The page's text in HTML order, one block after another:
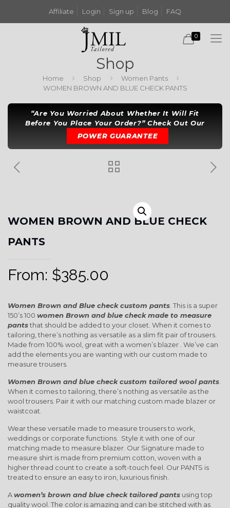
Affiliate Login Sign up Blog FAQ
0
Shop
Home Shop
Women Pants
WOMEN BROWN AND BLUE CHECK PANTS
“Are You Worried About Whether It Will Fit
Before You Place Your Order?” Check Out Our
POWER GUARANTEE
WOMEN BROWN AND BLUE CHECK
PANTS
From: $385.00
Women Brown and Blue check custom pants . This is a super
150’s 100 women Brown and blue checkmade to measure
pantsthat should be added to your closet. When it comes to
tailoring, there’s nothing as versatile as a slim fit pair of trousers.
Made from 100% wool, great with a women’s blazer . We’ve can
add the elements you are wanting with our custom made to
measure trousers.
Women Brown and blue check custom tailored wool pants
When it comes to tailoring, there’s nothing as versatile as the
wool trousers. Pair it with our matching custom made blazer or
waistcoat.
Wear these versatile made to measure trousers to work,
weddings or corporate functions. Style it with one of our
matching made to measure blazer. Our Signature made to
measure shirt is made from premium cotton, woven with a
higher thread count to create a soft-touch feel. Our PANTS is
treated to ensure an easy to iron, luxurious finish.
Awomen’s brown and blue check tailored pants using top
quality wool. The color is amazing and can be stitched with as